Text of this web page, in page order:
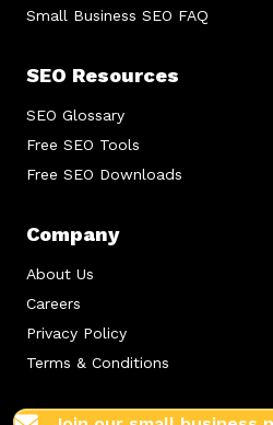
Small Business SEO FAQ
SEO Resources
SEO Glossary
Free SEO Tools
Free SEO Downloads
Company
About Us
Careers
Privacy Policy
Terms & Conditions